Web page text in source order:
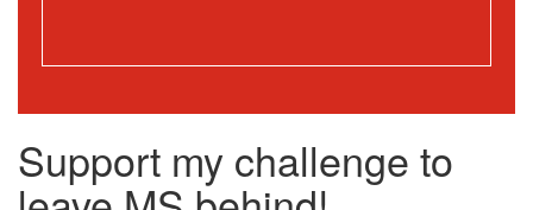
Support my challenge to